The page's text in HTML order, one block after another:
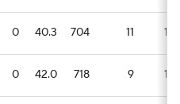
0 40.3 704 11 16
0 42.0 718 9 13